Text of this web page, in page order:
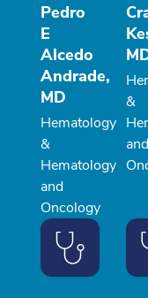
Pedro
E
Alcedo
Andrade,
MD
Hematology
&
Hematology
and
Oncology
&
and